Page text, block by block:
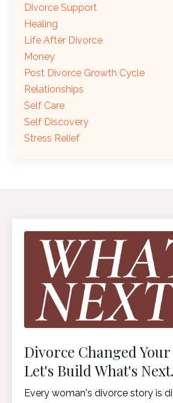
Divorce Support
Healing
Life After Divorce
Money
Post Divorce Growth Cycle
Relationships
Self Care
Self Discovery
Stress Relief
Divorce Changed
Let's Build What's Next.
Every woman's divorce story is